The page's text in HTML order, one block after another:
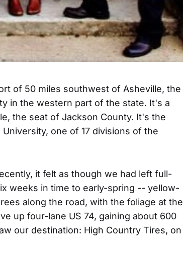
of 50 miles southwest of Asheville, the
in the western part of the state. It's a
the seat of Jackson County. It's the
one of 17 divisions of the
it felt as though we had left full-
weeks in time to early-spring -- yellow-
along the road, with the foliage at the
up four-lane US 74, gaining about 600
our destination: High Country Tires, on